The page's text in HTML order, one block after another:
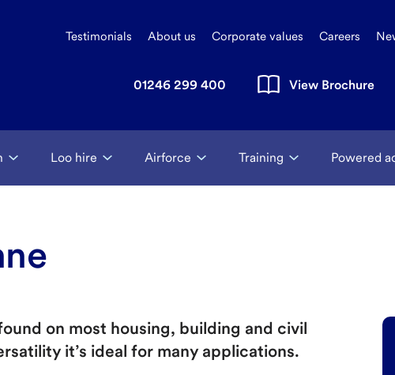
Testimonials About us Corporate values Careers
01246 299 400 View Brochure
Loo hire Airforce Training Powered
on most housing, building and civil
it’s ideal for many applications.